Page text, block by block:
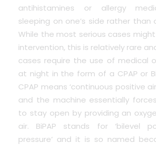
antihistamines or allergy
sleeping on one’s side rather than
While the most serious cases
intervention, this is relatively rare
cases require the use of medical
at night in the form of a CPAP or
CPAP means ‘continuous positive
and the machine essentially
to stay open by providing an
air. BiPAP stands for ‘bilevel
pressure’ and it is so named